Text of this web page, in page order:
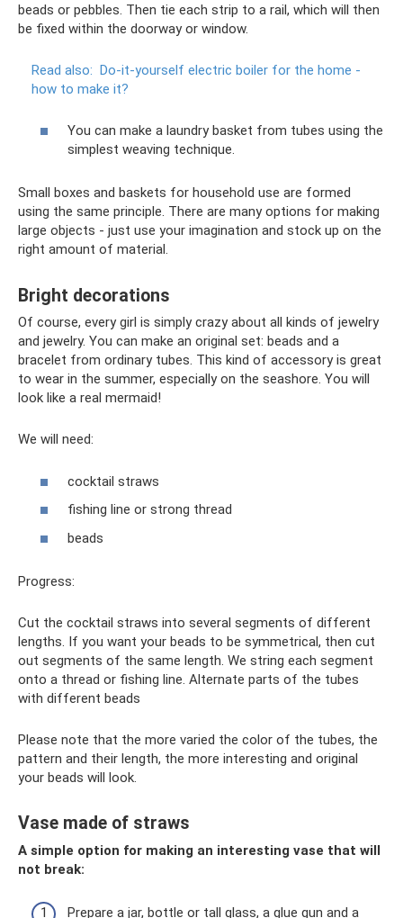
beads or pebbles. Then tie each strip to a rail, which will then
be fixed within the doorway or window.
Read also: Do-it-yourself electric boiler for the home -
how to make it?
You can make a laundry basket from tubes using the
simplest weaving technique.
Small boxes and baskets for household use are formed
using the same principle. There are many options for making
large objects - just use your imagination and stock up on the
right amount of material.
Bright decorations
Of course, every girl is simply crazy about all kinds of jewelry
and jewelry. You can make an original set: beads and a
bracelet from ordinary tubes. This kind of accessory is great
to wear in the summer, especially on the seashore. You will
look like a real mermaid!
We will need:
cocktail straws
fishing line or strong thread
beads
Progress:
Cut the cocktail straws into several segments of different
lengths. If you want your beads to be symmetrical, then cut
out segments of the same length. We string each segment
onto a thread or fishing line. Alternate parts of the tubes
with different beads
Please note that the more varied the color of the tubes, the
pattern and their length, the more interesting and original
your beads will look.
Vase made of straws
A simple option for making an interesting vase that will
not break:
Prepare a jar, bottle or tall glass, a glue gun and a